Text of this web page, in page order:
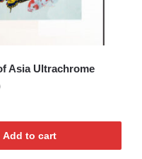
Asia Ultrachrome
Add to cart